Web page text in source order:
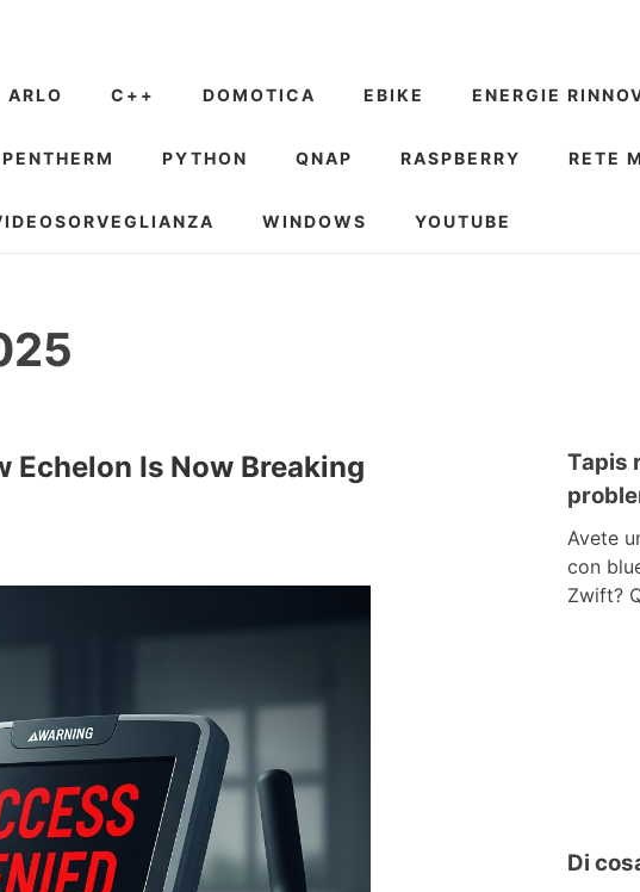
ARLO C++ DOMOTICA EBIKE ENERGIE
PYTHON QNAP RASPBERRY RETE
WINDOWS YOUTUBE
Is Now Breaking
Tapis
Avete
con
Zwift?
Di